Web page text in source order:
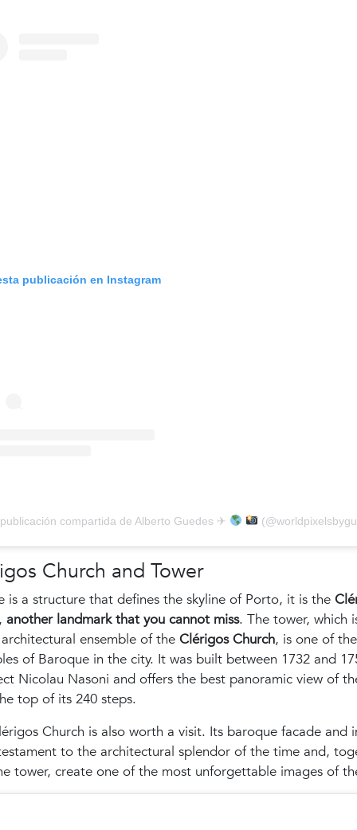
publicación en Instagram
compartida de Alberto Guedes ✈
Church and Tower
is a structure that defines the skyline of Porto, it is the
another landmark that you cannot miss. The tower, which
ensemble of the Clérigos Church, is one of
of Baroque in the city. It was built between 1732 and
Nicolau Nasoni and offers the best panoramic view of
top of its 240 steps.
Church is also worth a visit. Its baroque facade and
to the architectural splendor of the time and,
tower, create one of the most unforgettable images of